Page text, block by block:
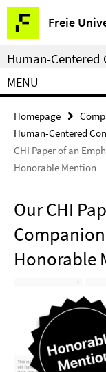
Springe
direkt
zu
Inhalt
Freie
Service
Navigation
Human-Centered
MENU
Homepage
Human-Centered
CHI Paper of an
Honorable Mention
Our CHI
Honorable